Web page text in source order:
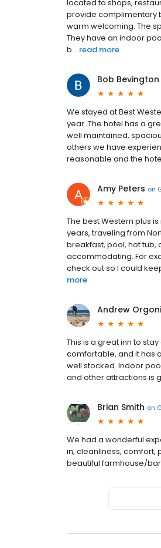
located to shops,
provide complimentary
warm welcoming. The
They have an indoor
b... read more
Bob Bevington
We stayed at Best
year. The hotel has a
well maintained,
others we have
reasonable and the
Amy Peters on
The best Western plus
years, traveling from
breakfast, pool, hot tub,
accommodating. For
check out so I could
more
Andrew
This is a great inn to
comfortable, and it has
well stocked. Indoor
and other attractions is
Brian Smith on
We had a wonderful
in, cleanliness, comfort,
beautiful farmhouse/